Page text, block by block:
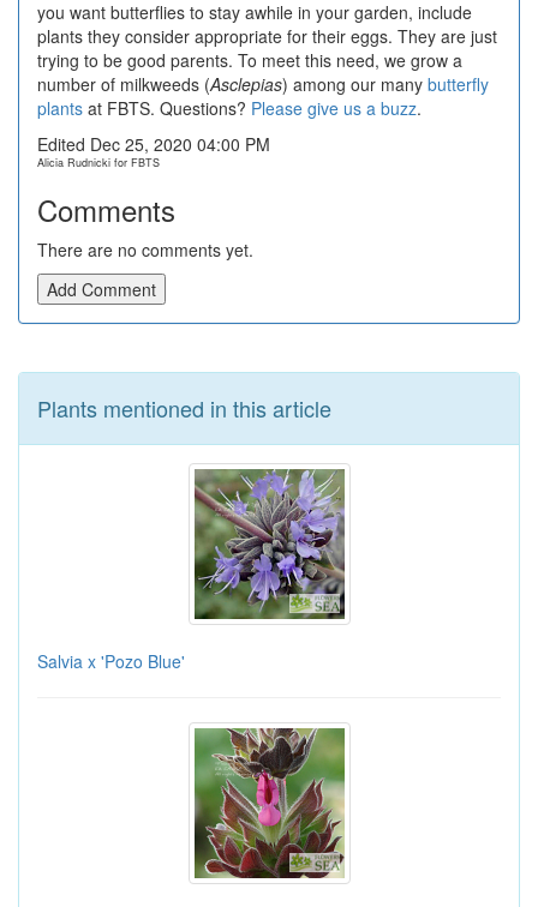
you want butterflies to stay awhile in your garden, include
plants they consider appropriate for their eggs. They are just
trying to be good parents. To meet this need, we grow a
number of milkweeds (Asclepias) among our many butterfly
plants at FBTS. Questions? Please give us a buzz.
Edited Dec 25, 2020 04:00 PM
Alicia Rudnicki for FBTS
Comments
There are no comments yet.
Add Comment
Plants mentioned in this article
Salvia x 'Pozo Blue'